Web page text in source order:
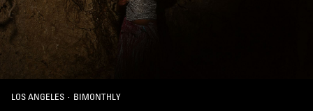
LOS ANGELES · BIMONTHLY